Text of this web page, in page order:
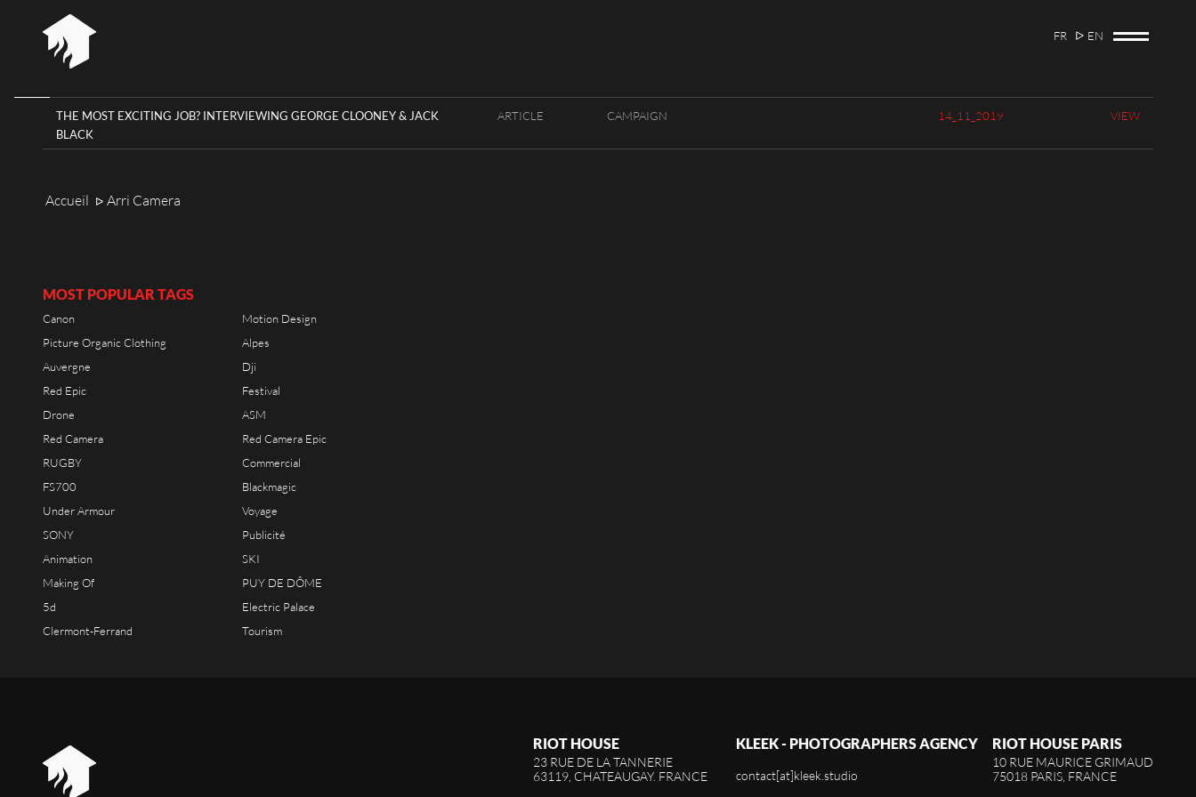
FR EN
HOME
RIOT HOUSE COMPANY
DIARY
CONTACT
RIOT HOUSE LOC
FRANÇAIS
THE MOST EXCITING JOB? INTERVIEWING GEORGE CLOONEY & JACK
BLACK
ARTICLE CAMPAIGN 14_11_2019 VIEW
Accueil ᐅ Arri Camera
MOST POPULAR TAGS
Canon
Picture Organic Clothing
Auvergne
Red Epic
Drone
Red Camera
RUGBY
FS700
Under Armour
SONY
Animation
Making Of
5d
Clermont-Ferrand
Motion Design
Alpes
Dji
Festival
ASM
Red Camera Epic
Commercial
Blackmagic
Voyage
Publicité
SKI
PUY DE DÔME
Electric Palace
Tourism
RIOT HOUSE
23 RUE DE LA TANNERIE
63119, CHATEAUGAY. FRANCE
KLEEK - PHOTOGRAPHERS AGENCY
contact[at]kleek.studio
RIOT HOUSE PARIS
10 RUE MAURICE GRIMAUD
75018 PARIS, FRANCE